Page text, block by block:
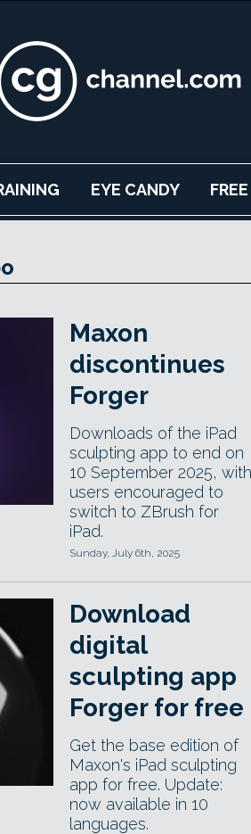
EYE CANDY
Maxon
discontinues
Forger
Downloads of the iPad
sculpting app to end on
10 September 2025, with
users encouraged to
switch to ZBrush for
iPad.
Sunday, July 6th, 2025
Download
digital
sculpting app
Forger for free
Get the base edition of
Maxon's iPad sculpting
app for free. Update:
now available in 10
languages.